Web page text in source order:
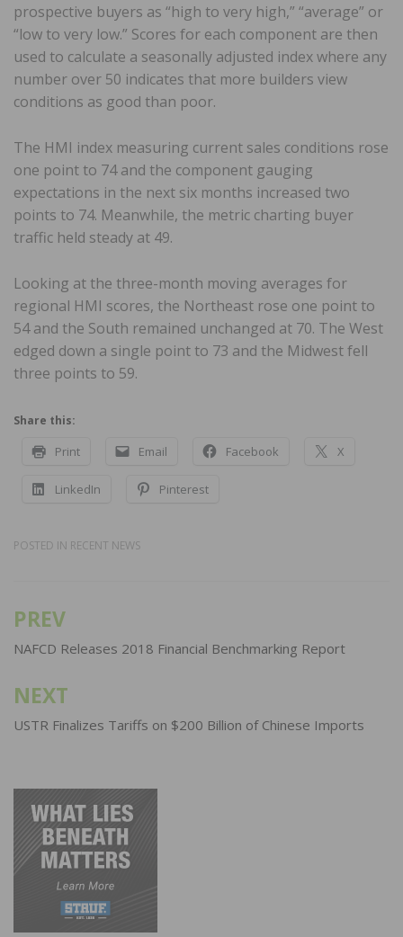
prospective buyers as “high to very high,” “average” or
“low to very low.” Scores for each component are then
used to calculate a seasonally adjusted index where any
number over 50 indicates that more builders view
conditions as good than poor.
The HMI index measuring current sales conditions rose
one point to 74 and the component gauging
expectations in the next six months increased two
points to 74. Meanwhile, the metric charting buyer
traffic held steady at 49.
Looking at the three-month moving averages for
regional HMI scores, the Northeast rose one point to
54 and the South remained unchanged at 70. The West
edged down a single point to 73 and the Midwest fell
three points to 59.
Share this:
Print Email Facebook X
LinkedIn Pinterest
POSTED IN RECENT NEWS
Post
navigation
PREV
NAFCD Releases 2018 Financial Benchmarking Report
NEXT
USTR Finalizes Tariffs on $200 Billion of Chinese Imports